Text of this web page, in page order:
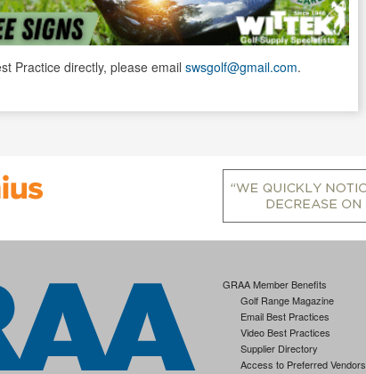
Practice directly, please email swsgolf@gmail.com.
GRAA Member Benefits
Golf Range Magazine
Email Best Practices
Video Best Practices
Supplier Directory
Access to Preferred Vendors